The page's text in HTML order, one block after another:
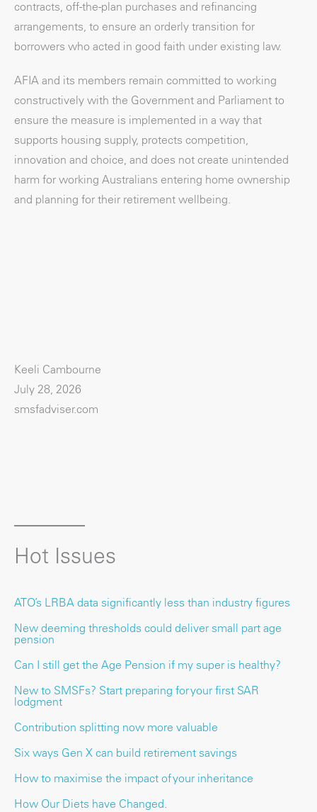
contracts, off-the-plan purchases and refinancing
arrangements, to ensure an orderly transition for
borrowers who acted in good faith under existing law.
AFIA and its members remain committed to working
constructively with the Government and Parliament to
ensure the measure is implemented in a way that
supports housing supply, protects competition,
innovation and choice, and does not create unintended
harm for working Australians entering home ownership
and planning for their retirement wellbeing.
Keeli Cambourne
July 28, 2026
smsfadviser.com
Hot Issues
ATO’s LRBA data significantly less than industry figures
New deeming thresholds could deliver small part age
pension
Can I still get the Age Pension if my super is healthy?
New to SMSFs? Start preparing for your first SAR
lodgment
Contribution splitting now more valuable
Six ways Gen X can build retirement savings
How to maximise the impact of your inheritance
How Our Diets have Changed.